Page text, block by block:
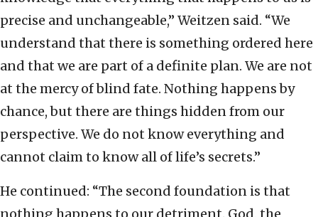
precise and unchangeable,” Weitzen said. “We
understand that there is something ordered here
and that we are part of a definite plan. We are not
at the mercy of blind fate. Nothing happens by
chance, but there are things hidden from our
perspective. We do not know everything and
cannot claim to know all of life’s secrets.”
He continued: “The second foundation is that